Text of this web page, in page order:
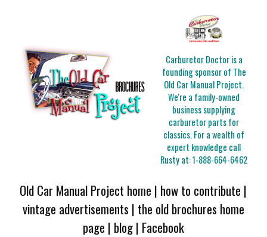
Carburetor Doctor is a
founding sponsor of The
Old Car Manual Project.
We're a family-owned
business supplying
carburetor parts for
classics. For a wealth of
expert knowledge call
Rusty at:1-888-664-6462
Old Car Manual Project home | how to contribute |
vintage advertisements | the old brochures home
page | blog| Facebook